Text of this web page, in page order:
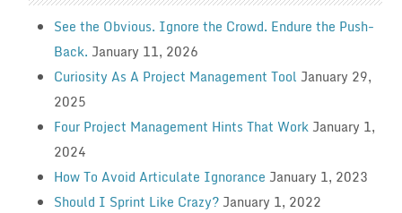
See the Obvious. Ignore the Crowd. Endure the Push-
Back. January 11, 2026
Curiosity As A Project Management Tool January 29,
2025
Four Project Management Hints That Work January 1,
2024
How To Avoid Articulate Ignorance January 1, 2023
Should I Sprint Like Crazy? January 1, 2022